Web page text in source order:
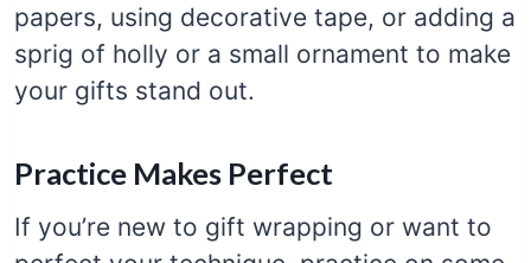
papers, using decorative tape, or adding a
sprig of holly or a small ornament to make
your gifts stand out.
Practice Makes Perfect
If you’re new to gift wrapping or want to